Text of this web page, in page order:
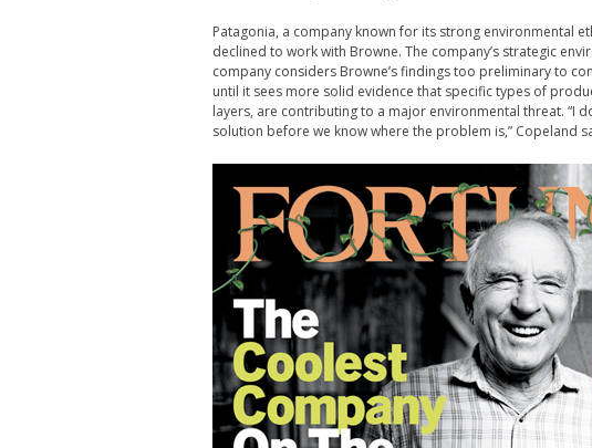
Patagonia, a company known for its strong environmental
declined to work with Browne. The company’s strategic
company considers Browne’s findings too preliminary to
until it sees more solid evidence that specific types of
layers, are contributing to a major environmental threat. “I
solution before we know where the problem is,” Copeland